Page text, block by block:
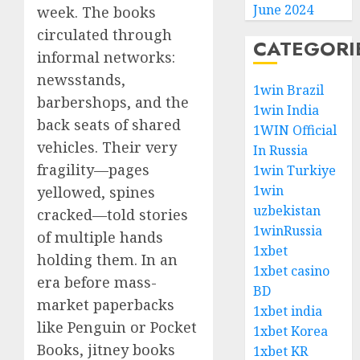
week. The books
circulated through
informal networks:
newsstands,
barbershops, and the
back seats of shared
vehicles. Their very
fragility—pages
yellowed, spines
cracked—told stories
of multiple hands
holding them. In an
era before mass-
market paperbacks
like Penguin or Pocket
Books, jitney books
June 2024
1win Brazil
1win India
1WIN Official
In Russia
1win Turkiye
1win
uzbekistan
1winRussia
1xbet
1xbet casino
BD
1xbet india
1xbet Korea
1xbet KR